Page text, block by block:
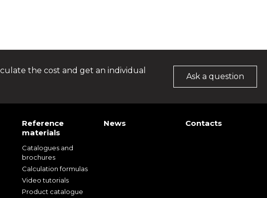
the cost and get an individual
Ask a question
Reference
materials
Catalogues and
brochures
Calculation formulas
Video tutorials
Product catalogue
News Contacts